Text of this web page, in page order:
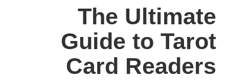
The Ultimate
Guide to Tarot
Card Readers